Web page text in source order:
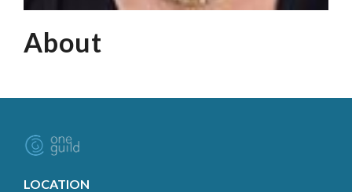
About
LOCATION